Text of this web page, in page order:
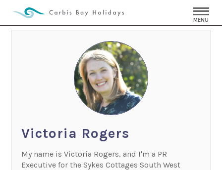
MENU
Victoria Rogers
My name is Victoria Rogers, and I'm a PR
Executive for the Sykes Cottages South West